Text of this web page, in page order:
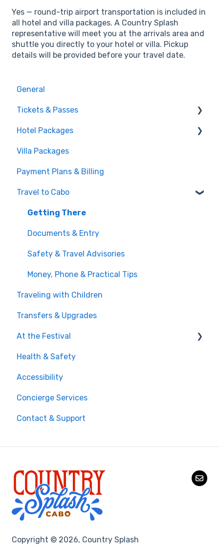
Yes — round-trip airport transportation is included in
all hotel and villa packages. A Country Splash
representative will meet you at the arrivals area and
shuttle you directly to your hotel or villa. Pickup
details will be provided before your travel date.
General
Tickets & Passes
Pass Tiers
Post-Purchase
Hotel Packages
The Stay
Before You Book
Villa Packages
Payment Plans & Billing
Travel to Cabo
Getting There
Documents & Entry
Safety & Travel Advisories
Money, Phone & Practical Tips
Traveling with Children
Transfers & Upgrades
At the Festival
On-Site Experience
Entry & Wristbands
Health & Safety
Accessibility
Concierge Services
Contact & Support
Copyright © 2026, Country Splash